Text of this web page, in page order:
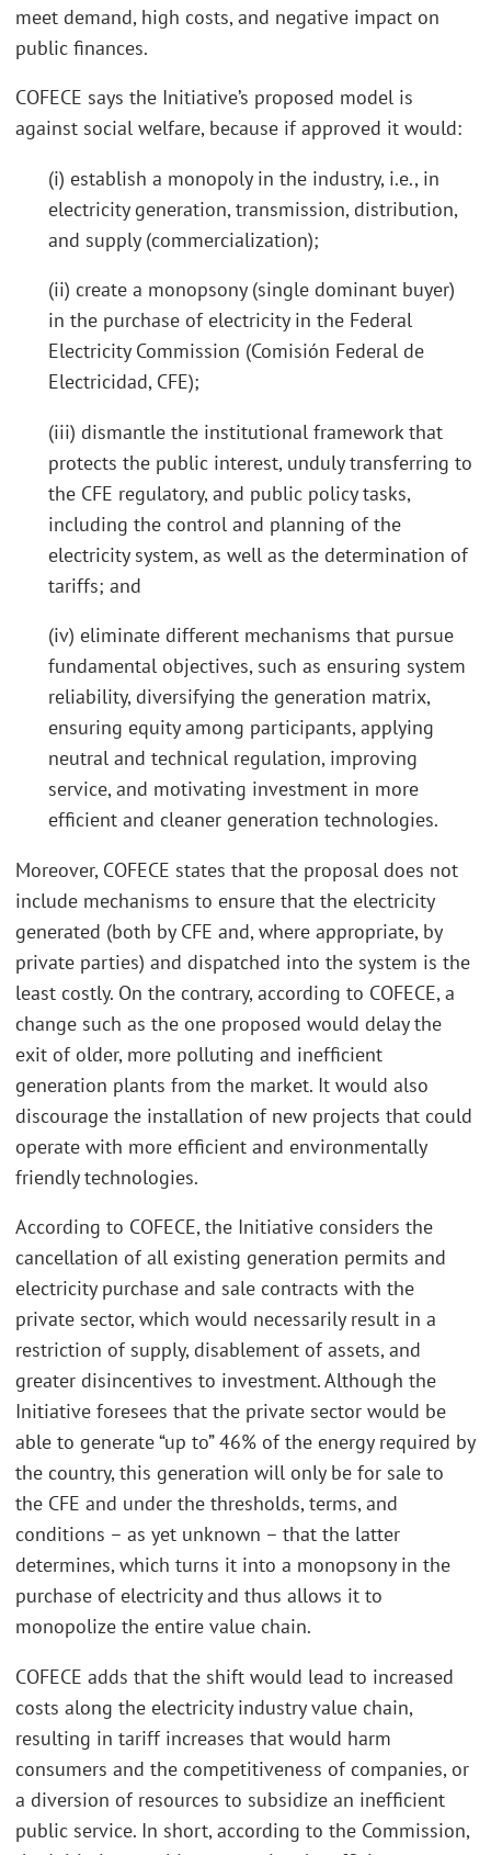
meet demand, high costs, and negative impact on
public finances.
COFECE says the Initiative’s proposed model is
against social welfare, because if approved it would:
(i) establish a monopoly in the industry, i.e., in
electricity generation, transmission, distribution,
and supply (commercialization);
(ii) create a monopsony (single dominant buyer)
in the purchase of electricity in the Federal
Electricity Commission (Comisión Federal de
Electricidad, CFE);
(iii) dismantle the institutional framework that
protects the public interest, unduly transferring to
the CFE regulatory, and public policy tasks,
including the control and planning of the
electricity system, as well as the determination of
tariffs; and
(iv) eliminate different mechanisms that pursue
fundamental objectives, such as ensuring system
reliability, diversifying the generation matrix,
ensuring equity among participants, applying
neutral and technical regulation, improving
service, and motivating investment in more
efficient and cleaner generation technologies.
Moreover, COFECE states that the proposal does not
include mechanisms to ensure that the electricity
generated (both by CFE and, where appropriate, by
private parties) and dispatched into the system is the
least costly. On the contrary, according to COFECE, a
change such as the one proposed would delay the
exit of older, more polluting and inefficient
generation plants from the market. It would also
discourage the installation of new projects that could
operate with more efficient and environmentally
friendly technologies.
According to COFECE, the Initiative considers the
cancellation of all existing generation permits and
electricity purchase and sale contracts with the
private sector, which would necessarily result in a
restriction of supply, disablement of assets, and
greater disincentives to investment. Although the
Initiative foresees that the private sector would be
able to generate “up to” 46% of the energy required by
the country, this generation will only be for sale to
the CFE and under the thresholds, terms, and
conditions – as yet unknown – that the latter
determines, which turns it into a monopsony in the
purchase of electricity and thus allows it to
monopolize the entire value chain.
COFECE adds that the shift would lead to increased
costs along the electricity industry value chain,
resulting in tariff increases that would harm
consumers and the competitiveness of companies, or
a diversion of resources to subsidize an inefficient
public service. In short, according to the Commission,